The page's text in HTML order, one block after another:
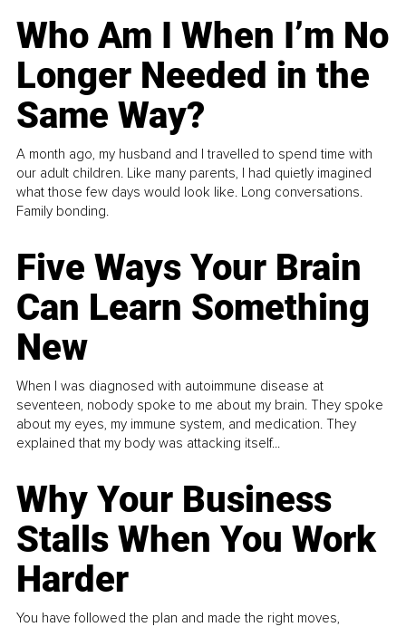
Who Am I When I’m No
Longer Needed in the
Same Way?
A month ago, my husband and I travelled to spend time with
our adult children. Like many parents, I had quietly imagined
what those few days would look like. Long conversations.
Family bonding.
Five Ways Your Brain
Can Learn Something
New
When I was diagnosed with autoimmune disease at
seventeen, nobody spoke to me about my brain. They spoke
about my eyes, my immune system, and medication. They
explained that my body was attacking itself...
Why Your Business
Stalls When You Work
Harder
You have followed the plan and made the right moves,